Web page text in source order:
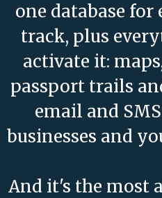
one database
track, plus
activate it:
passport trails
email and
businesses and
And it's the most